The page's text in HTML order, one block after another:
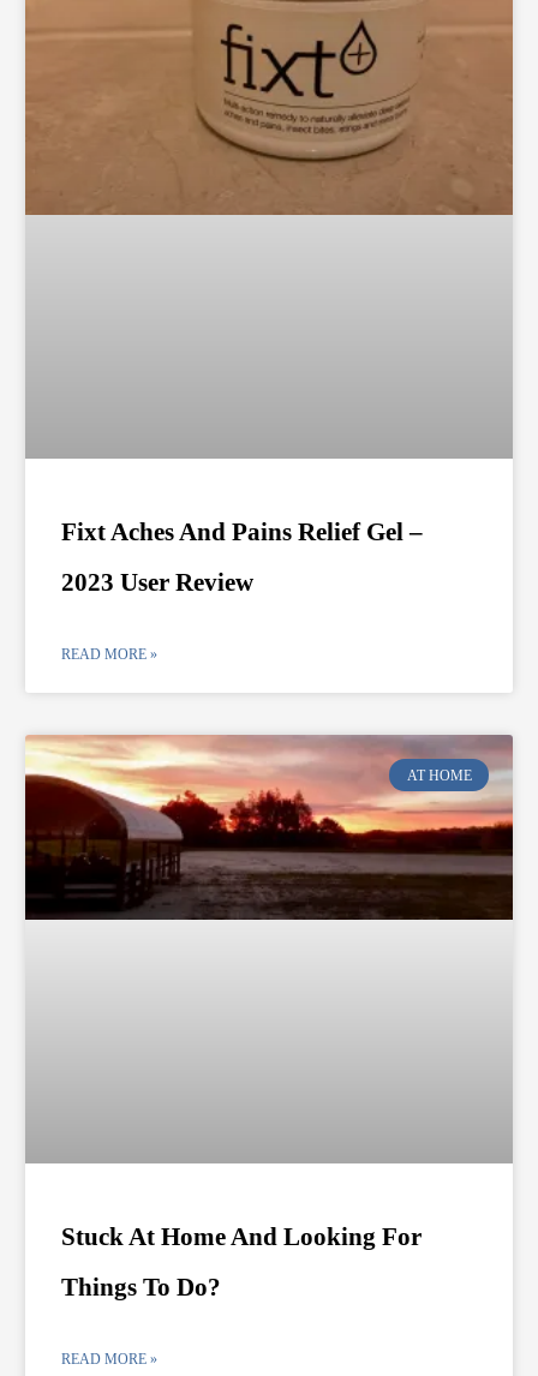
Fixt Aches And Pains Relief Gel –
2023 User Review
READ MORE »
AT HOME
Stuck At Home And Looking For
Things To Do?
READ MORE »